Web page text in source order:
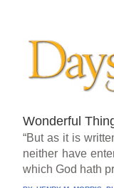
Wonderful
“But as it is
neither have
which God hath